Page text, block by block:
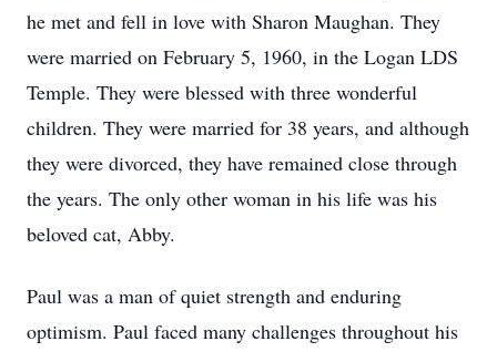
he met and fell in love with Sharon Maughan. They
were married on February 5, 1960, in the Logan LDS
Temple. They were blessed with three wonderful
children. They were married for 38 years, and although
they were divorced, they have remained close through
the years. The only other woman in his life was his
beloved cat, Abby.
Paul was a man of quiet strength and enduring
optimism. Paul faced many challenges throughout his